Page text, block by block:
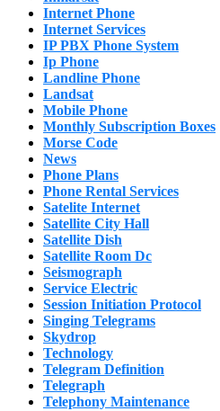
Internet Phone
Internet Services
IP PBX Phone System
Ip Phone
Landline Phone
Landsat
Mobile Phone
Monthly Subscription Boxes
Morse Code
News
Phone Plans
Phone Rental Services
Satelite Internet
Satellite City Hall
Satellite Dish
Satellite Room Dc
Seismograph
Service Electric
Session Initiation Protocol
Singing Telegrams
Skydrop
Technology
Telegram Definition
Telegraph
Telephony Maintenance